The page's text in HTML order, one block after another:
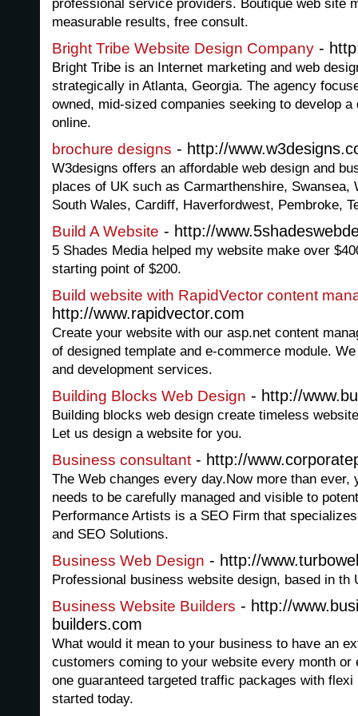
professional service providers. Boutique web site
measurable results, free consult.
Bright Tribe Website Design Company -
Bright Tribe is an Internet marketing and web
strategically in Atlanta, Georgia. The agency
owned, mid-sized companies seeking to develop
online.
brochure designs - http://
W3designs offers an affordable web design and
places of UK such as Carmarthenshire, Swansea,
South Wales, Cardiff, Haverfordwest, Pembroke,
Build A Website - http://
5 Shades Media helped my website make over
starting point of $200.
Build website with RapidVector content
http://www.rapidvector.com
Create your website with our asp.net content
of designed template and e-commerce module.
and development services.
Building Blocks Web Design - http://
Building blocks web design create timeless
Let us design a website for you.
Business consultant - http://
The Web changes every day.Now more than ever,
needs to be carefully managed and visible to
Performance Artists is a SEO Firm that
and SEO Solutions.
Business Web Design - http://
Professional business website design, based in th
Business Website Builders - http://
builders.com
What would it mean to your business to have an
customers coming to your website every month or
one guaranteed targeted traffic packages with
started today.